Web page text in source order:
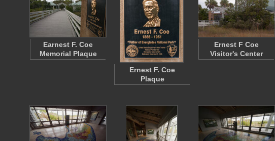
Earnest F. Coe
Memorial Plaque
Ernest F. Coe
Plaque
Ernest F Coe
Visitor's Center